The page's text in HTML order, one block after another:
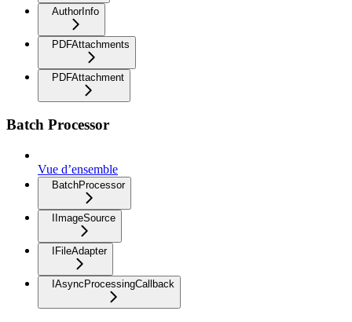
AuthorInfo
PDFAttachments
PDFAttachment
Batch Processor
Vue d’ensemble
BatchProcessor
IImageSource
IFileAdapter
IAsyncProcessingCallback